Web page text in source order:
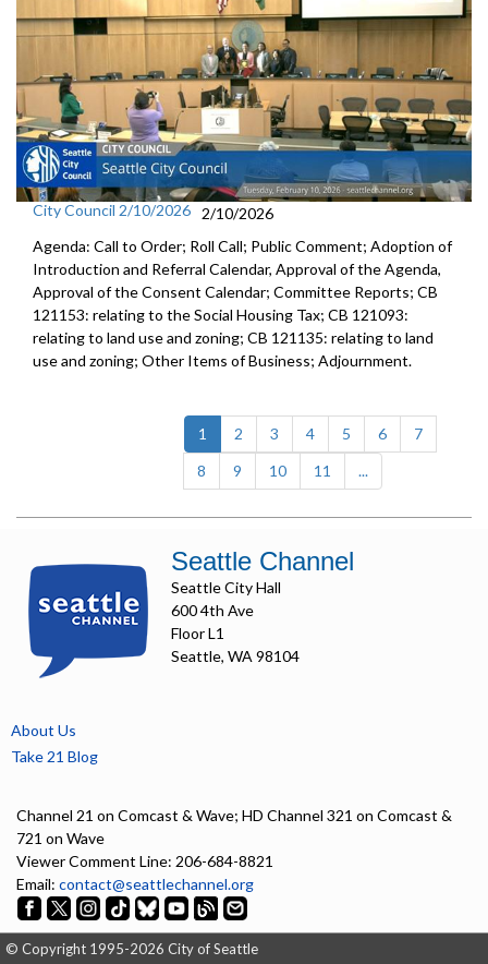
City Council 2/10/2026
2/10/2026
Agenda: Call to Order; Roll Call; Public Comment; Adoption of
Introduction and Referral Calendar, Approval of the Agenda,
Approval of the Consent Calendar; Committee Reports; CB
121153: relating to the Social Housing Tax; CB 121093:
relating to land use and zoning; CB 121135: relating to land
use and zoning; Other Items of Business; Adjournment.
1 (current)
2 3 4 5 6
7
8
9 10 11 ...
Seattle Channel
Seattle City Hall
600 4th Ave
Floor L1
Seattle, WA 98104
About Us
Take 21 Blog
Channel 21 on Comcast & Wave; HD Channel 321 on Comcast &
721 on Wave
Viewer Comment Line: 206-684-8821
Email: contact@seattlechannel.org
© Copyright 1995-2026 City of Seattle